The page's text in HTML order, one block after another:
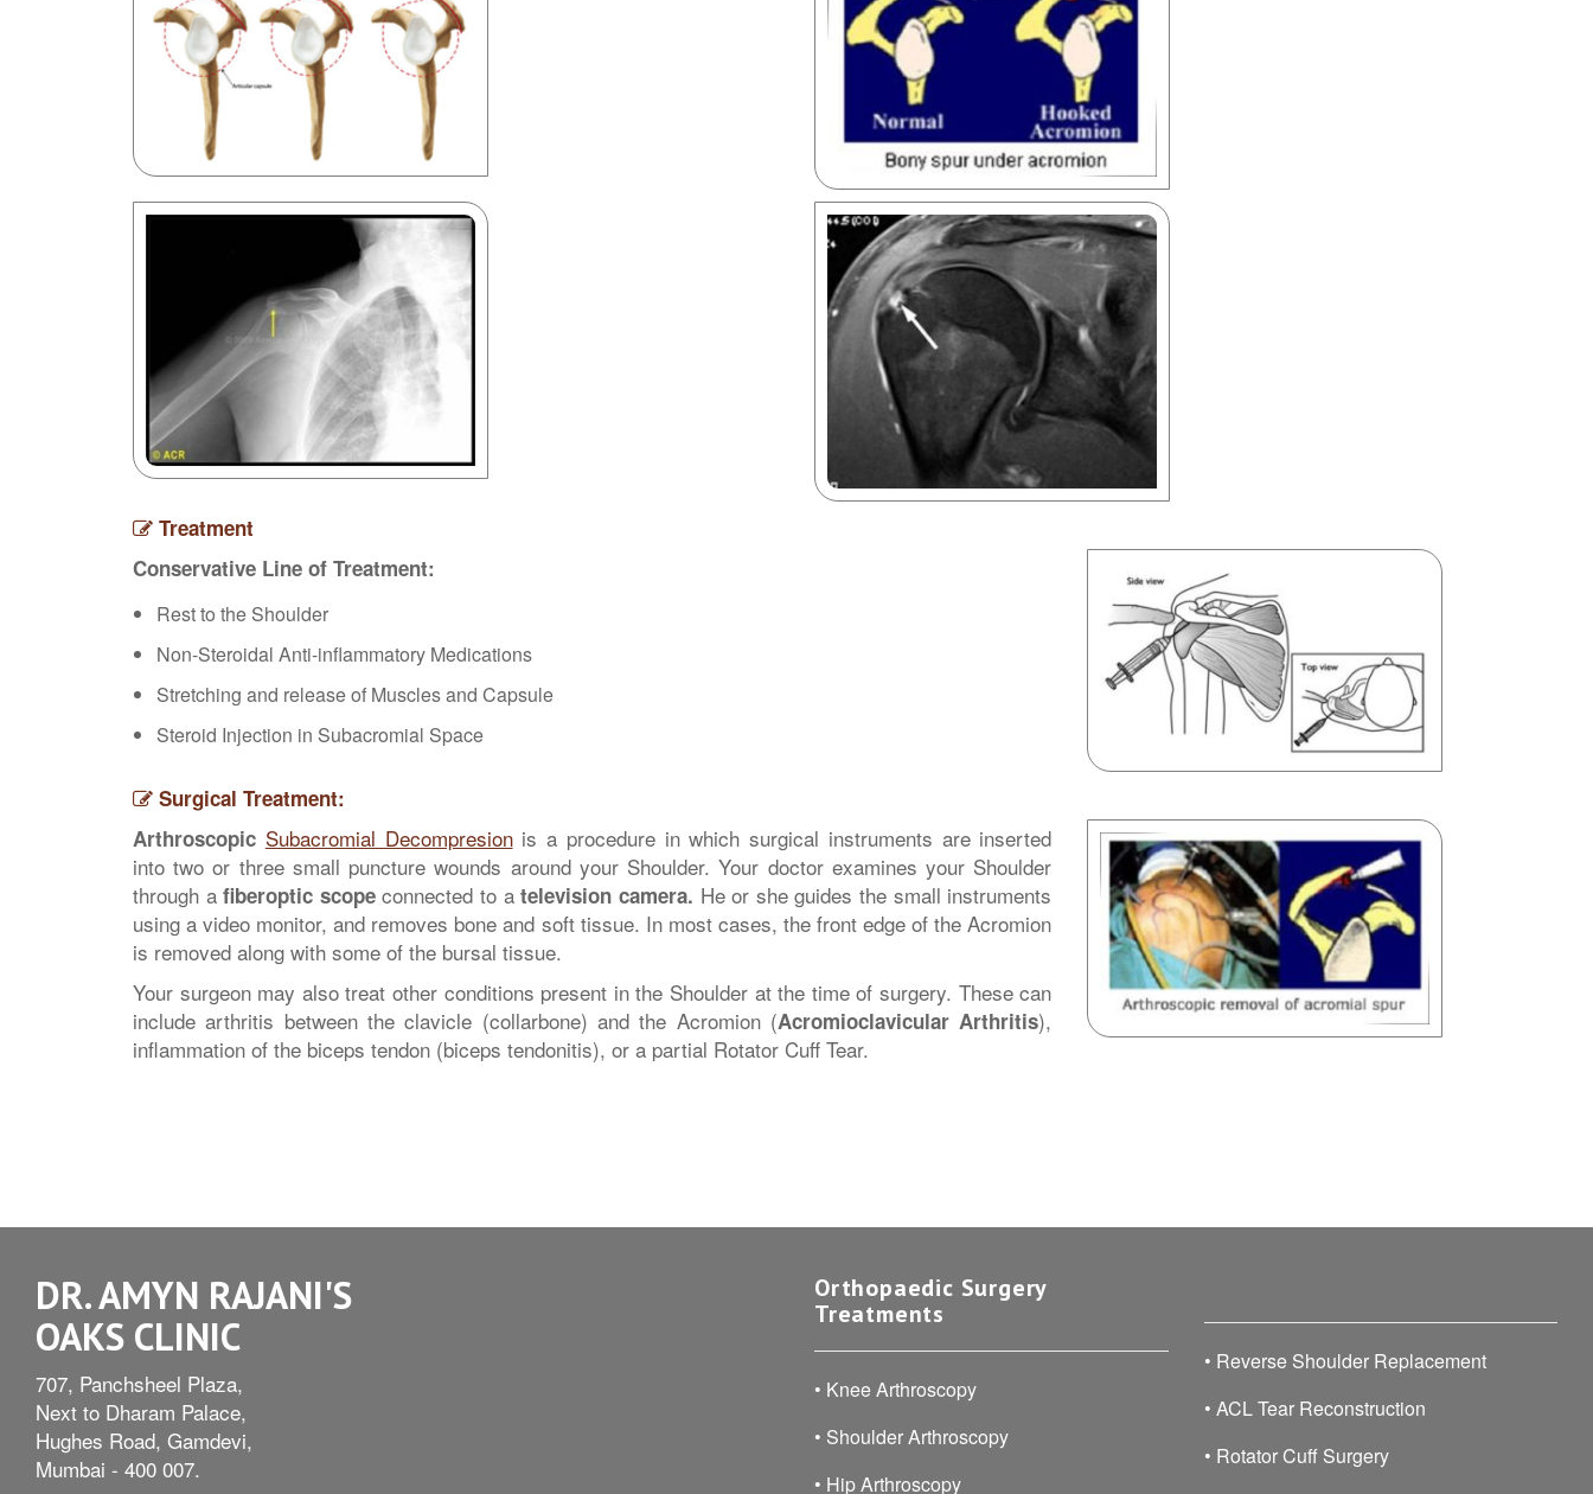
Treatment
Conservative Line of Treatment:
Rest to the Shoulder
Non-Steroidal Anti-inflammatory Medications
Stretching and release of Muscles and Capsule
Steroid Injection in Subacromial Space
Surgical Treatment:
Arthroscopic Subacromial Decompresionis a procedure in which surgical instruments are inserted
into two or three small puncture wounds around your Shoulder. Your doctor examines your Shoulder
through afiberoptic scopeconnected to atelevision camera. He or she guides the small instruments
using a video monitor, and removes bone and soft tissue. In most cases, the front edge of the Acromion
is removed along with some of the bursal tissue.
Your surgeon may also treat other conditions present in the Shoulder at the time of surgery. These can
include arthritis between the clavicle (collarbone) and the Acromion (Acromioclavicular Arthritis),
inflammation of the biceps tendon (biceps tendonitis), or a partial Rotator Cuff Tear.
DR. AMYN RAJANI'S
OAKS CLINIC
707, Panchsheel Plaza,
Next to Dharam Palace,
Hughes Road, Gamdevi,
Mumbai - 400 007.
Orthopaedic Surgery
Treatments
• Knee Arthroscopy
• Shoulder Arthroscopy
• Hip Arthroscopy
• Reverse Shoulder Replacement
• ACL Tear Reconstruction
• Rotator Cuff Surgery